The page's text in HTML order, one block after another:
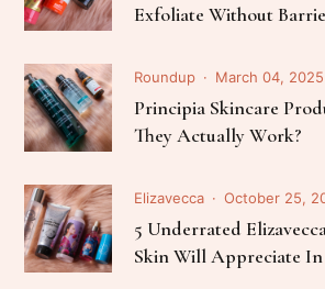
Exfoliate Without
Roundup March 04, 2025
Principia Skincare
They Actually Work?
Elizavecca October 25,
5 Underrated
Skin Will Appreciate